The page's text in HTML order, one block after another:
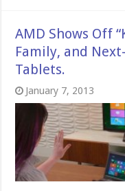
AMD Shows Off
Family, and
Tablets.
January 7, 2013